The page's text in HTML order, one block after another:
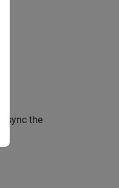
sync the